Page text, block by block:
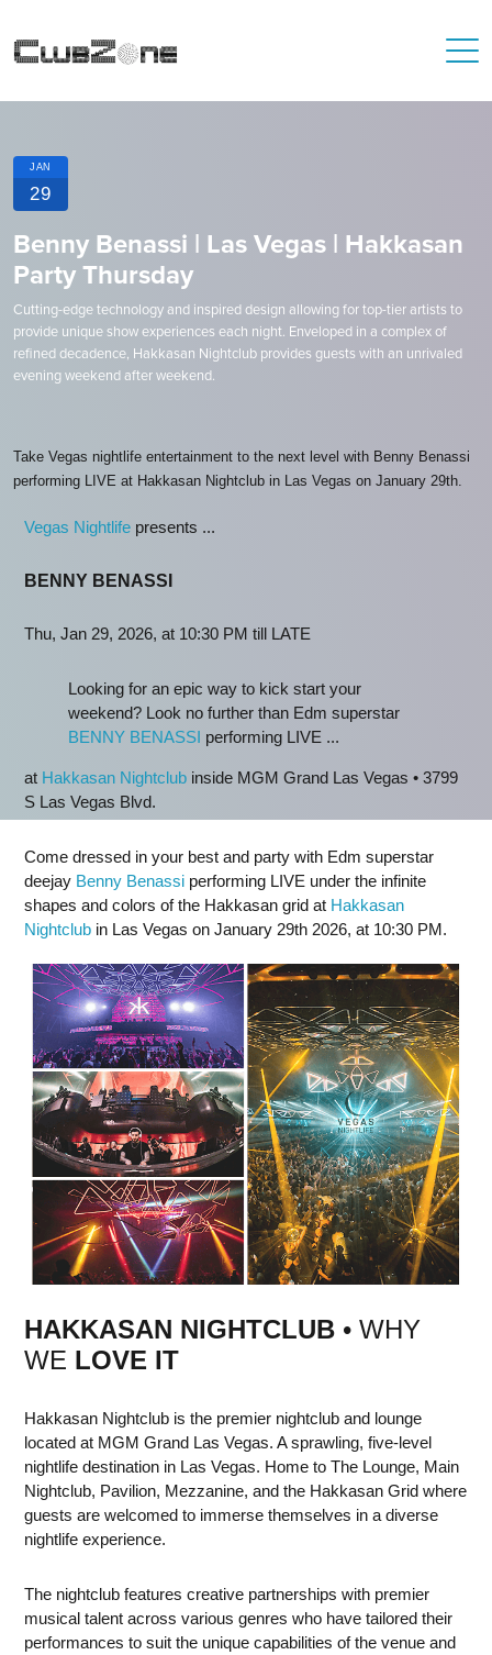
JAN
29
Benny Benassi | Las Vegas | Hakkasan
Party Thursday
Cutting-edge technology and inspired design allowing for top-tier artists to
provide unique show experiences each night. Enveloped in a complex of
refined decadence, Hakkasan Nightclub provides guests with an unrivaled
evening weekend after weekend.
Take Vegas nightlife entertainment to the next level with Benny Benassi
performing LIVE at Hakkasan Nightclub in Las Vegas on January 29th.
Vegas Nightlife presents ...
BENNY BENASSI
Thu, Jan 29, 2026, at 10:30 PM till LATE
Looking for an epic way to kick start your
weekend? Look no further than Edm superstar
BENNY BENASSI performing LIVE ...
at Hakkasan Nightclub inside MGM Grand Las Vegas • 3799
S Las Vegas Blvd.
Come dressed in your best and party with Edm superstar
deejay Benny Benassi performing LIVE under the infinite
shapes and colors of the Hakkasan grid at Hakkasan
Nightclub in Las Vegas on January 29th 2026, at 10:30 PM.
HAKKASAN NIGHTCLUB • WHY
WE LOVE IT
Hakkasan Nightclub is the premier nightclub and lounge
located at MGM Grand Las Vegas. A sprawling, five-level
nightlife destination in Las Vegas. Home to The Lounge, Main
Nightclub, Pavilion, Mezzanine, and the Hakkasan Grid where
guests are welcomed to immerse themselves in a diverse
nightlife experience.
The nightclub features creative partnerships with premier
musical talent across various genres who have tailored their
performances to suit the unique capabilities of the venue and